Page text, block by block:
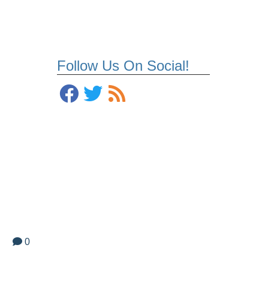
Follow Us On Social!
0